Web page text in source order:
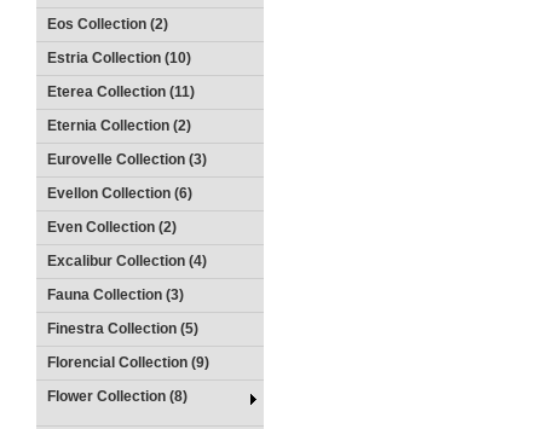
Eos Collection (2)
Estria Collection (10)
Eterea Collection (11)
Eternia Collection (2)
Eurovelle Collection (3)
Evellon Collection (6)
Even Collection (2)
Excalibur Collection (4)
Fauna Collection (3)
Finestra Collection (5)
Florencial Collection (9)
Flower Collection (8)